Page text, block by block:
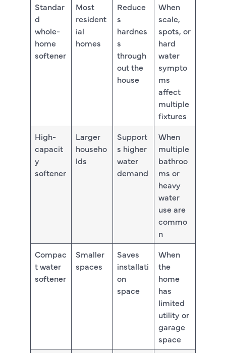
Standar
d
whole-
home
softener
Most
resident
ial
homes
Reduce
s
hardnes
s
through
out the
house
When
scale,
spots, or
hard
water
sympto
ms
affect
multiple
fixtures
High-
capacit
y
softener
Larger
househo
lds
Support
s higher
water
demand
When
multiple
bathroo
ms or
heavy
water
use are
commo
n
Compac
t water
softener
Smaller
spaces
Saves
installati
on
space
When
the
home
has
limited
utility or
garage
space